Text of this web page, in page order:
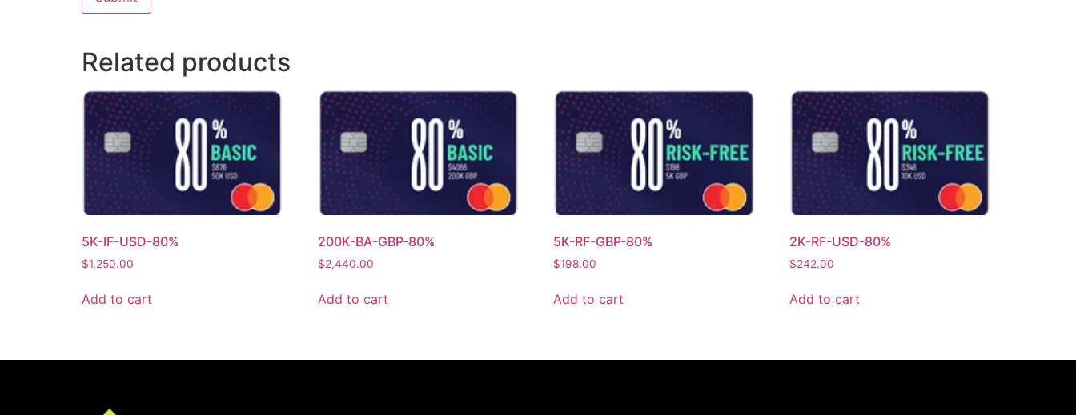
Related products
5K-IF-USD-80%
$1,250.00
Add to cart
200K-BA-GBP-80%
$2,440.00
Add to cart
5K-RF-GBP-80%
$198.00
Add to cart
2K-RF-USD-80%
$242.00
Add to cart